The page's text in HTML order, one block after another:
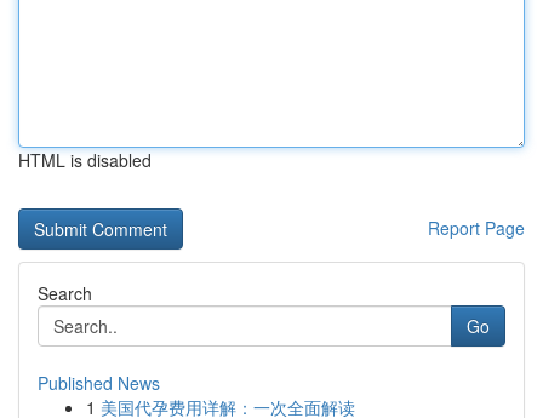
HTML is disabled
Report Page
Search
Go
Published News
1 美国代孕费用详解：一次全面解读